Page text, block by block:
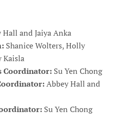
Hall and Jaiya Anka
Shanice Wolters, Holly
Kaisla
Coordinator: Su Yen Chong
Abbey Hall and
Su Yen Chong